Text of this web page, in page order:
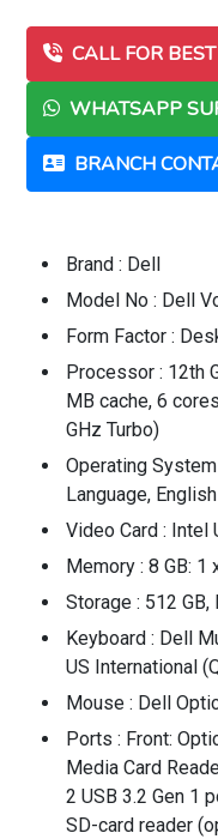
CALL FOR
WHATSAPP
BRANCH
Brand : Dell
Model No : Dell
Form Factor :
Processor : 12th
MB cache, 6
GHz Turbo)
Operating
Language, English
Video Card : Intel
Memory : 8 GB: 1
Storage : 512
Keyboard : Dell
US International
Mouse : Dell
Ports : Front:
Media Card
2 USB 3.2 Gen 1
SD-card reader